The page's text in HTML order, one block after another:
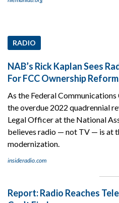
RADIO
NAB’s Rick Kaplan Sees
For FCC Ownership
As the Federal
the overdue 2022 quadrennial
Legal Officer at the National
believes radio — not TV — is at
modernization.
insideradio.com
Report: Radio Reaches